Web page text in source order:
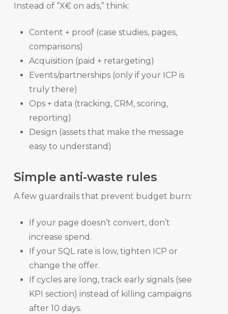
Instead of “X€ on ads,” think:
Content + proof (case studies, pages,
comparisons)
Acquisition (paid + retargeting)
Events/partnerships (only if your ICP is
truly there)
Ops + data (tracking, CRM, scoring,
reporting)
Design (assets that make the message
easy to understand)
Simple anti-waste rules
A few guardrails that prevent budget burn:
If your page doesn’t convert, don’t
increase spend.
If your SQL rate is low, tighten ICP or
change the offer.
If cycles are long, track early signals (see
KPI section) instead of killing campaigns
after 10 days.